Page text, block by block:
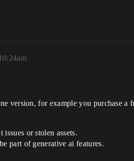
version, for example you purchase
issues or stolen assets.
part of generative ai features.